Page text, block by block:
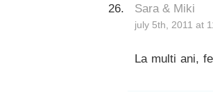
Sara & Miki
july 5th, 2011 at
La multi ani,